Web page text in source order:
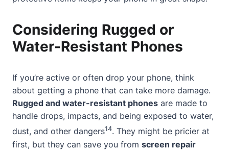
Considering Rugged or
Water-Resistant Phones
If you’re active or often drop your phone, think
about getting a phone that can take more damage.
Rugged and water-resistant phones are made to
handle drops, impacts, and being exposed to water,
dust, and other dangers14. They might be pricier at
first, but they can save you from screen repair